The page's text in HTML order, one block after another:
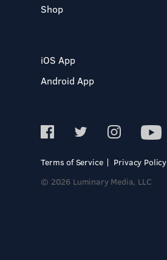
Shop
iOS App
Android App
Terms of Service
Privacy Policy
© 2026 Luminary Media, LLC